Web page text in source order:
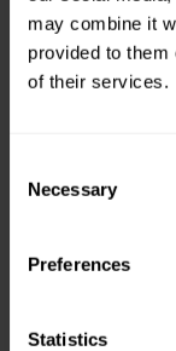
may combine it
provided to them
of their services.
Selection
Necessary
Preferences
Statistics
She
because it
over the
exercise
“You just